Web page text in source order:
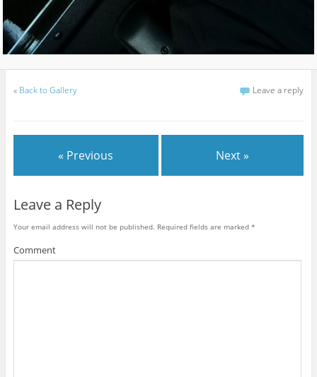
« Back to Gallery Leave a reply
« Previous Next »
Leave a Reply
Your email address will not be published. Required fields are marked *
Comment